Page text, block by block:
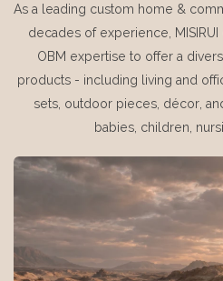
As a leading custom home &
decades of experience, MISIRUI
OBM expertise to offer a
products - including living and
sets, outdoor pieces, décor,
babies, children,